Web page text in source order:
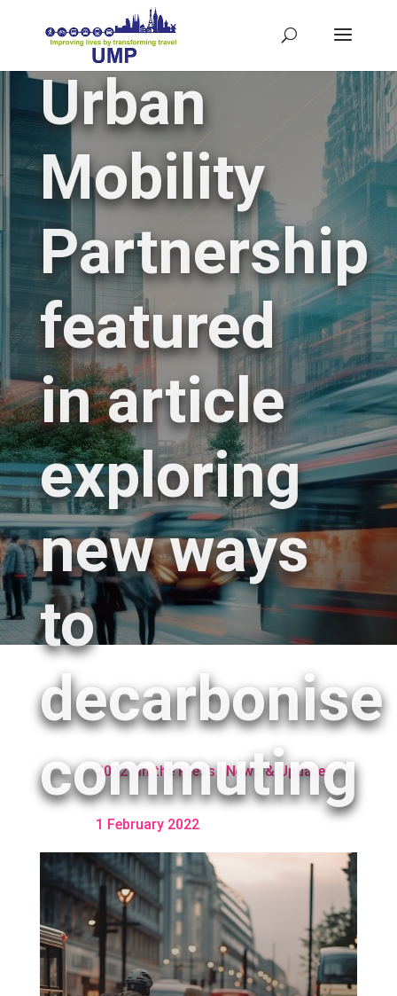
Urban
Mobility
Partnership
featured
in article
exploring
new ways
to
decarbonise
commuting
2022|In the Press| News & Updates
1 February 2022